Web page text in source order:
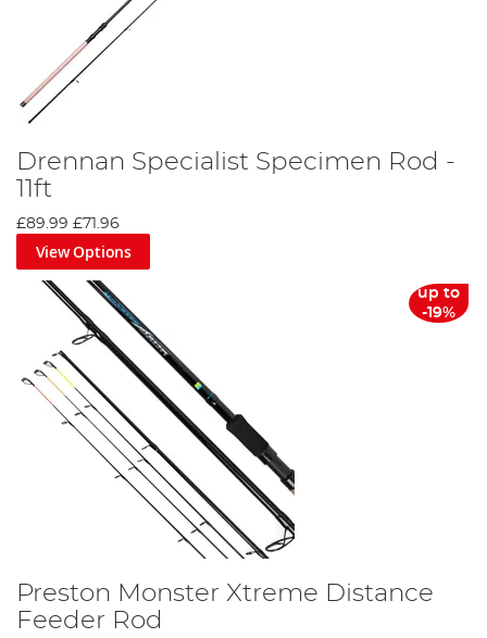
Drennan Specialist Specimen Rod -
11ft
£89.99 £71.96
View Options
up to
-19%
Preston Monster Xtreme Distance
Feeder Rod